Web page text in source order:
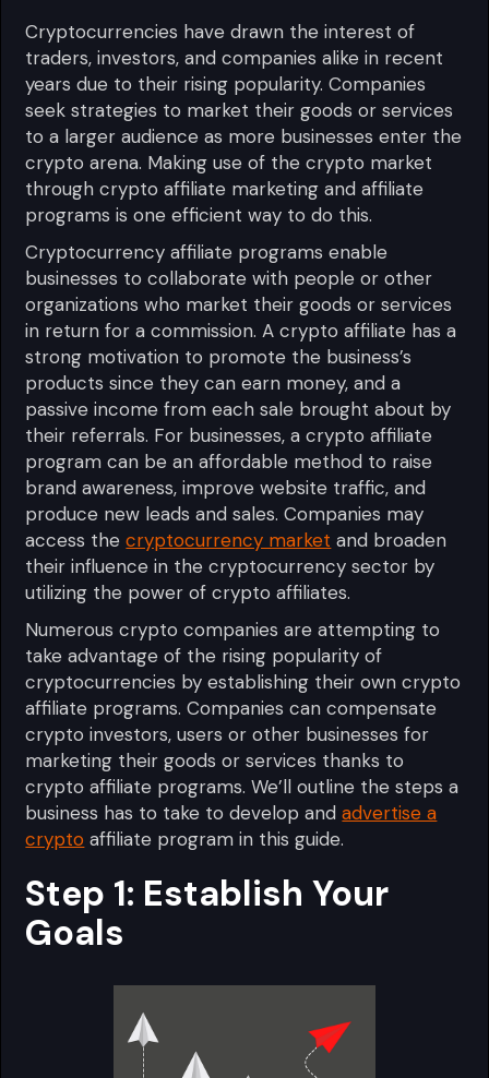
Cryptocurrencies have drawn the interest of
traders, investors, and companies alike in recent
years due to their rising popularity. Companies
seek strategies to market their goods or services
to a larger audience as more businesses enter the
crypto arena. Making use of the crypto market
through crypto affiliate marketing and affiliate
programs is one efficient way to do this.
Cryptocurrency affiliate programs enable
businesses to collaborate with people or other
organizations who market their goods or services
in return for a commission. A crypto affiliate has a
strong motivation to promote the business’s
products since they can earn money, and a
passive income from each sale brought about by
their referrals. For businesses, a crypto affiliate
program can be an affordable method to raise
brand awareness, improve website traffic, and
produce new leads and sales. Companies may
access thecryptocurrency market and broaden
their influence in the cryptocurrency sector by
utilizing the power of crypto affiliates.
Numerous crypto companies are attempting to
take advantage of the rising popularity of
cryptocurrencies by establishing their own crypto
affiliate programs. Companies can compensate
crypto investors, users or other businesses for
marketing their goods or services thanks to
crypto affiliate programs. We’ll outline the steps a
business has to take to develop andadvertise a
crypto affiliate program in this guide.
Step 1: Establish Your
Goals